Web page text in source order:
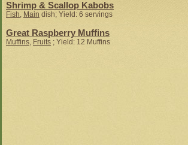
Shrimp & Scallop Kabobs
Fish, Main dish; Yield: 6 servings
Great Raspberry Muffins
Muffins, Fruits ; Yield: 12 Muffins